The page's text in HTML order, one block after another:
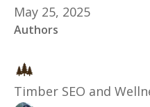
May 25, 2025
Authors
Timber SEO and